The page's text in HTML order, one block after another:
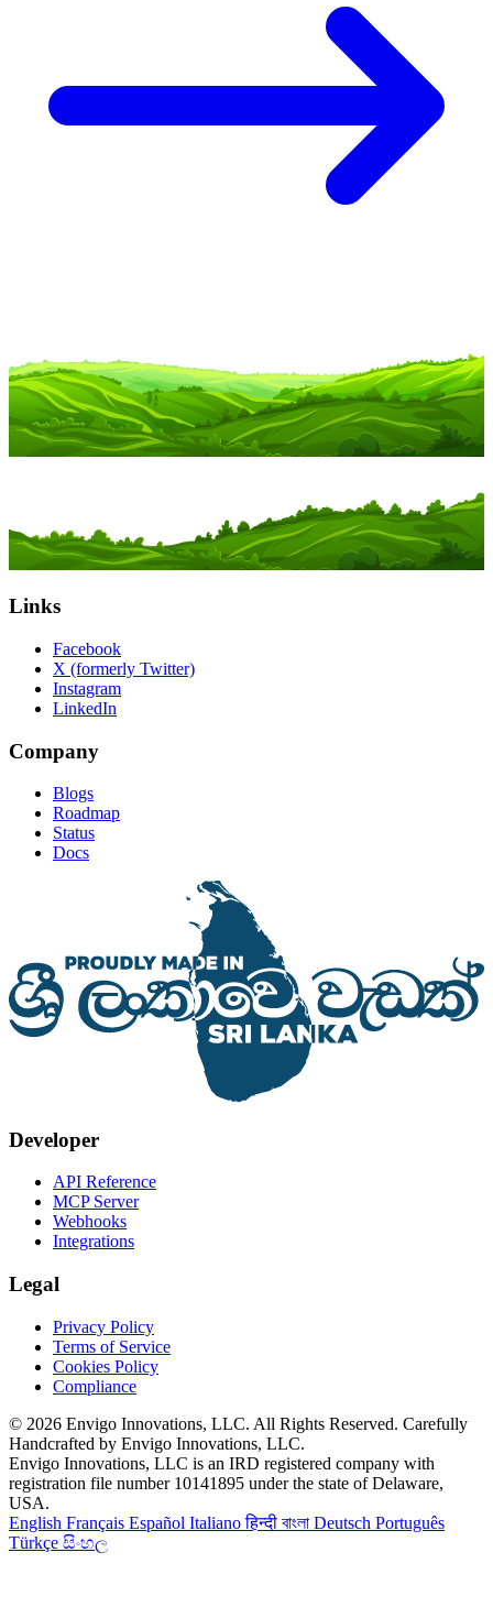
Links
Facebook
X (formerly Twitter)
Instagram
LinkedIn
Company
Blogs
Roadmap
Status
Docs
Developer
API Reference
MCP Server
Webhooks
Integrations
Legal
Privacy Policy
Terms of Service
Cookies Policy
Compliance
© 2026 Envigo Innovations, LLC. All Rights Reserved. Carefully
Handcrafted by Envigo Innovations, LLC.
Envigo Innovations, LLC is an IRD registered company with
registration file number 10141895 under the state of Delaware,
USA.
English Français Español Italianoहिन्दी বাংলা Deutsch Português
Türkçe සිංහල